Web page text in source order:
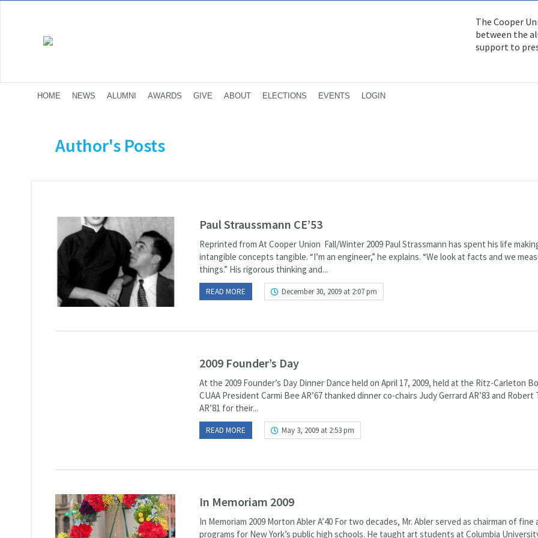
The Cooper
between the
support to
HOME NEWS ALUMNI AWARDS GIVE ABOUT ELECTIONS EVENTS LOGIN
Author's Posts
Paul Straussmann CE’53
Reprinted from At Cooper Union Fall/Winter 2009 Paul Strassmann has spent his life
intangible concepts tangible. “I’m an engineer,” he explains. “We look at facts and we
things.” His rigorous thinking and...
READ MORE December 30, 2009 at 2:07 pm
2009 Founder’s Day
At the 2009 Founder’s Day Dinner Dance held on April 17, 2009, held at the Ritz-Carleton
CUAA President Carmi Bee AR’67 thanked dinner co-chairs Judy Gerrard AR’83 and Robert
AR’81 for their...
READ MORE May 3, 2009 at 2:53 pm
In Memoriam 2009
In Memoriam 2009 Morton Abler A’40 For two decades, Mr. Abler served as chairman of fine
programs for New York’s public high schools. He taught art students at Columbia